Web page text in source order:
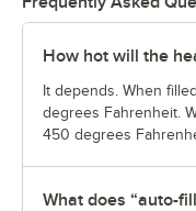
How hot will the
It depends. When
degrees Fahrenheit.
450 degrees
What does “auto-